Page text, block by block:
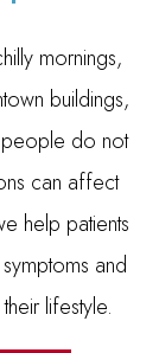
mornings,
buildings,
people do not
can affect
help patients
and
lifestyle.